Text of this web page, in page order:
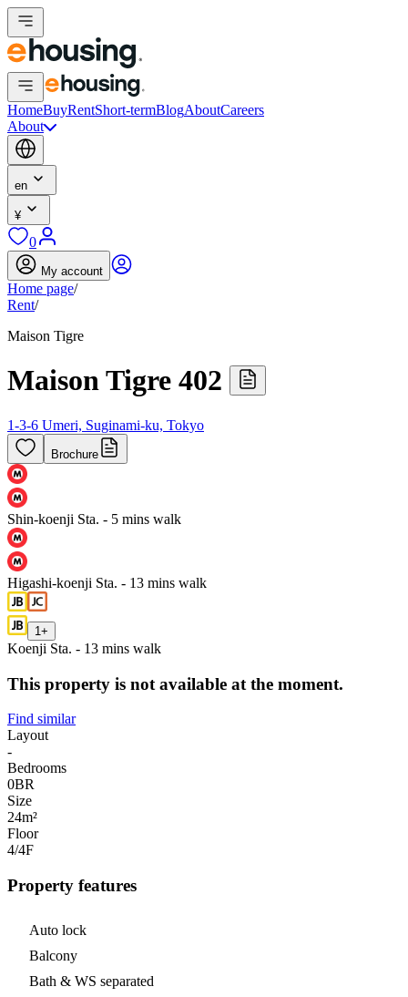
HomeBuyRentShort-termBlogAboutCareers
About
en
¥
0
My account
Home page/
Rent/
Maison Tigre
Maison Tigre 402
1-3-6 Umeri, Suginami-ku, Tokyo
Brochure
Shin-koenji Sta. - 5 mins walk
Higashi-koenji Sta. - 13 mins walk
1 +
Koenji Sta. - 13 mins walk
This property is not available at the moment.
Find similar
Layout
-
Bedrooms
0BR
Size
24m²
Floor
4/4F
Property features
Auto lock
Balcony
Bath & WS separated